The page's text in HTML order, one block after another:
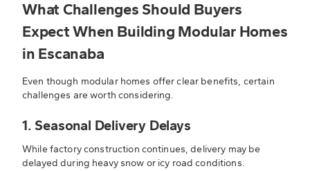
What Challenges Should Buyers
Expect When Building Modular Homes
in Escanaba
Even though modular homes offer clear benefits, certain
challenges are worth considering.
1. Seasonal Delivery Delays
While factory construction continues, delivery may be
delayed during heavy snow or icy road conditions.